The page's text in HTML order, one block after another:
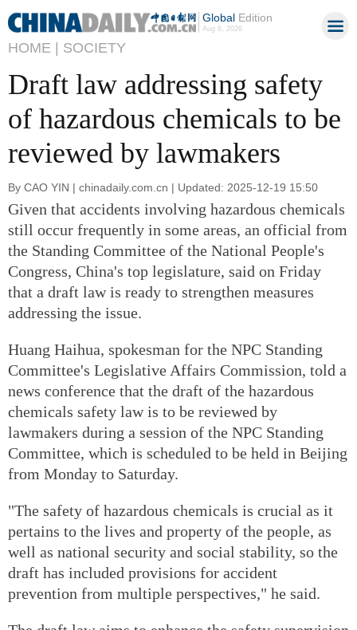
GlobalEdition
Aug 6, 2026
HOME | SOCIETY
Draft law addressing safety
of hazardous chemicals to be
reviewed by lawmakers
By CAO YIN | chinadaily.com.cn | Updated: 2025-12-19 15:50
Given that accidents involving hazardous chemicals
still occur frequently in some areas, an official from
the Standing Committee of the National People's
Congress, China's top legislature, said on Friday
that a draft law is ready to strengthen measures
addressing the issue.
Huang Haihua, spokesman for the NPC Standing
Committee's Legislative Affairs Commission, told a
news conference that the draft of the hazardous
chemicals safety law is to be reviewed by
lawmakers during a session of the NPC Standing
Committee, which is scheduled to be held in Beijing
from Monday to Saturday.
"The safety of hazardous chemicals is crucial as it
pertains to the lives and property of the people, as
well as national security and social stability, so the
draft has included provisions for accident
prevention from multiple perspectives," he said.